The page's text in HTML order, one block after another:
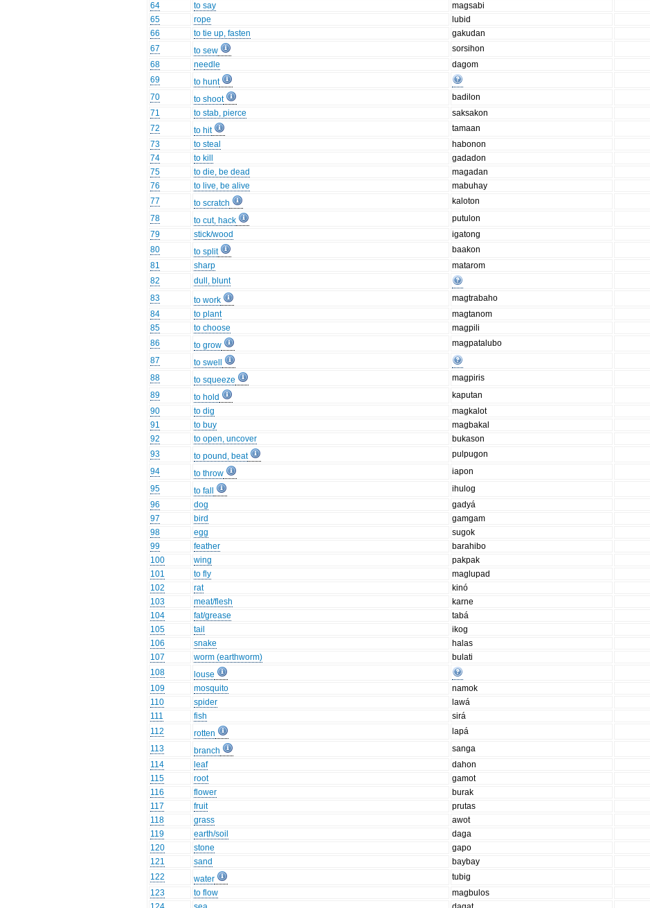
64
to say magsabi
65
rope lubid
66
to tie up, fasten gakudan
67
to sew
sorsihon
68
needle dagom
69
to hunt
70
to shoot
badilon
71
to stab, pierce saksakon
72
to hit tamaan
73
to steal habonon
74
to kill gadadon
75
to die, be dead
magadan
76
to live, be alive mabuhay
77
to scratch kaloton
78
to cut, hack putulon
79
stick/wood
igatong
80
to split
baakon
81
sharp matarom
82
dull, blunt
83
to work magtrabaho
84
to plant magtanom
85
to choose magpili
86
to grow magpatalubo
87
to swell
88
to squeeze
magpiris
89
to hold kaputan
90
to dig magkalot
91
to buy magbakal
92
to open, uncover bukason
93
to pound, beat
pulpugon
94
to throw
iapon
95
to fall ihulog
96
dog gadyá
97
bird gamgam
98
egg
sugok
99
feather barahibo
100
wing pakpak
101
to fly maglupad
102
rat
kinó
103
meat/flesh karne
104
fat/grease tabá
105
tail ikog
106
snake halas
107
worm (earthworm) bulati
108
louse
109
mosquito namok
110
spider lawá
111
fish sirá
112
rotten lapá
113
branch sanga
114
leaf dahon
115
root gamot
116
flower burak
117
fruit prutas
118
grass awot
119
earth/soil daga
120
stone gapo
121
sand baybay
122
water tubig
123
to flow magbulos